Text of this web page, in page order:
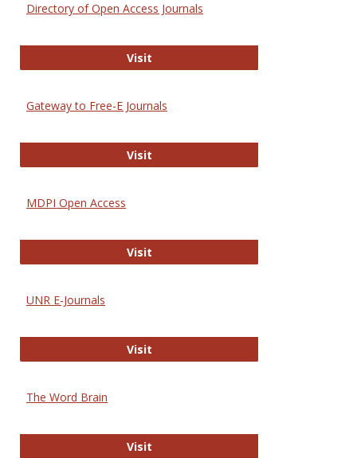
Directory of Open Access Journals
VisitDirectory of Open Access Journals
Gateway to Free-E Journals
VisitGateway to Free-E Journals
MDPI Open Access
VisitMDPI Open Access
UNR E-Journals
VisitUNR E-Journals
The Word Brain
VisitThe Word Brain